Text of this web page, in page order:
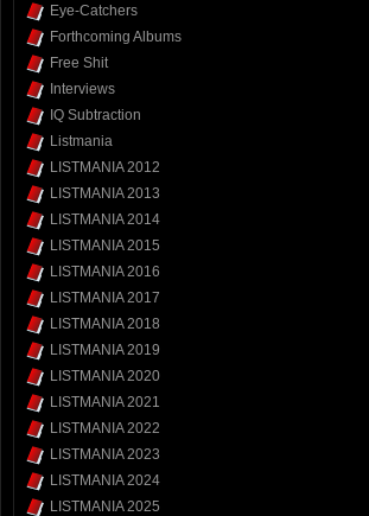
Eye-Catchers
Forthcoming Albums
Free Shit
Interviews
IQ Subtraction
Listmania
LISTMANIA 2012
LISTMANIA 2013
LISTMANIA 2014
LISTMANIA 2015
LISTMANIA 2016
LISTMANIA 2017
LISTMANIA 2018
LISTMANIA 2019
LISTMANIA 2020
LISTMANIA 2021
LISTMANIA 2022
LISTMANIA 2023
LISTMANIA 2024
LISTMANIA 2025